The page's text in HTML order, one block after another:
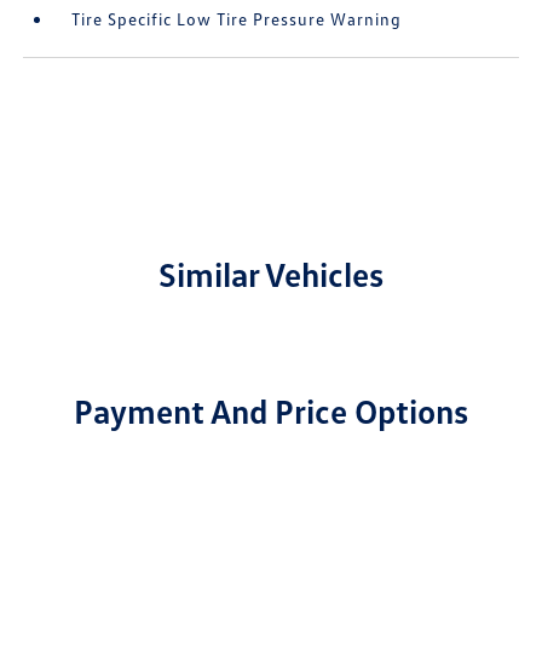
Tire Specific Low Tire Pressure Warning
Similar Vehicles
Payment And Price Options